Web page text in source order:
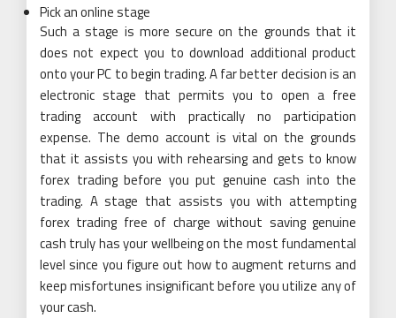
Pick an online stage
Such a stage is more secure on the grounds that it
does not expect you to download additional product
onto your PC to begin trading. A far better decision is an
electronic stage that permits you to open a free
trading account with practically no participation
expense. The demo account is vital on the grounds
that it assists you with rehearsing and gets to know
forex trading before you put genuine cash into the
trading. A stage that assists you with attempting
forex trading free of charge without saving genuine
cash truly has your wellbeing on the most fundamental
level since you figure out how to augment returns and
keep misfortunes insignificant before you utilize any of
your cash.